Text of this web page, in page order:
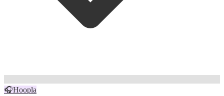
🎧Hoopla